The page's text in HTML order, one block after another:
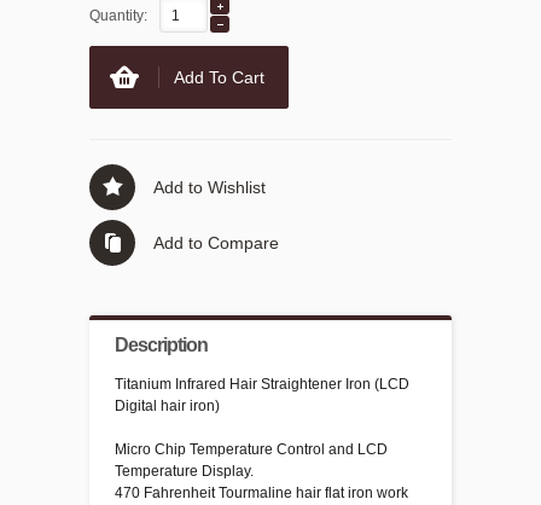
Quantity:
Add To Cart
Add to Wishlist
Add to Compare
Description
Titanium Infrared Hair Straightener Iron (LCD
Digital hair iron)
Micro Chip Temperature Control and LCD
Temperature Display.
470 Fahrenheit Tourmaline hair flat iron work